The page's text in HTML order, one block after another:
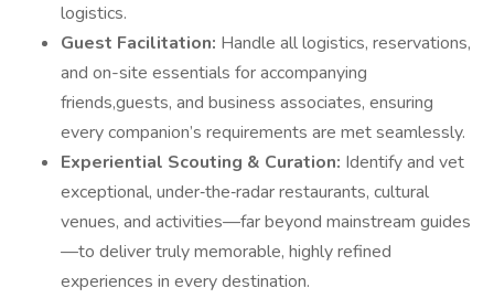
logistics.
Guest Facilitation: Handle all logistics, reservations,
and on-site essentials for accompanying
friends,guests, and business associates, ensuring
every companion’s requirements are met seamlessly.
Experiential Scouting & Curation: Identify and vet
exceptional, under‑the‑radar restaurants, cultural
venues, and activities—far beyond mainstream guides
—to deliver truly memorable, highly refined
experiences in every destination.